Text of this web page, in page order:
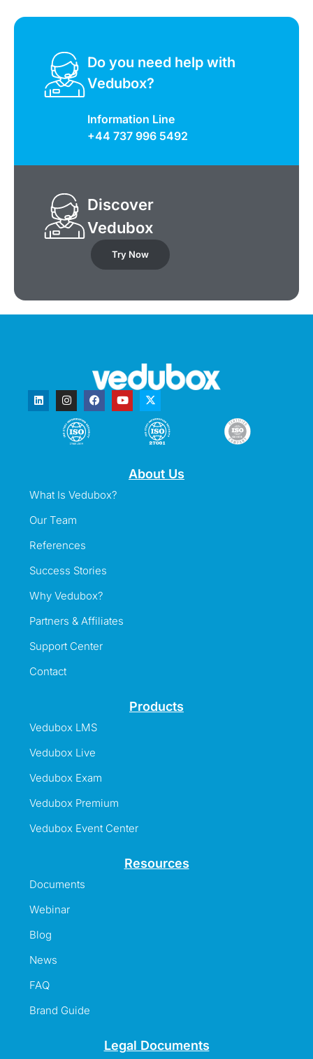
Do you need help with
Vedubox?
Information Line
+44 737 996 5492
Discover
Vedubox
Try Now
About Us
What Is Vedubox?
Our Team
References
Success Stories
Why Vedubox?
Partners & Affiliates
Support Center
Contact
Products
Vedubox LMS
Vedubox Live
Vedubox Exam
Vedubox Premium
Vedubox Event Center
Resources
Documents
Webinar
Blog
News
FAQ
Brand Guide
Legal Documents